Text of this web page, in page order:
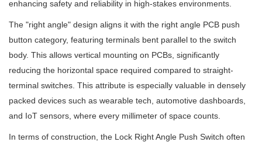
enhancing safety and reliability in high-stakes environments.
The "right angle" design aligns it with the right angle PCB push
button category, featuring terminals bent parallel to the switch
body. This allows vertical mounting on PCBs, significantly
reducing the horizontal space required compared to straight-
terminal switches. This attribute is especially valuable in densely
packed devices such as wearable tech, automotive dashboards,
and IoT sensors, where every millimeter of space counts.
In terms of construction, the Lock Right Angle Push Switch often